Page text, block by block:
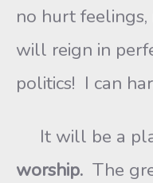
no hurt feelings,
will reign in
politics! I can
It will be a
worship. The